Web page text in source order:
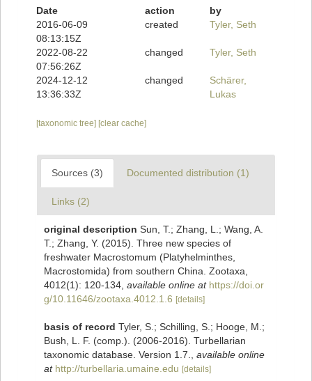
Date
action
by
2016-06-09
08:13:15Z
created Tyler, Seth
2022-08-22
07:56:26Z
changed Tyler, Seth
2024-12-12
13:36:33Z
changed
Schärer,
Lukas
[taxonomic tree] [clear cache]
Sources (3) Documented distribution (1)
Links (2)
original description Sun, T.; Zhang, L.; Wang, A.
T.; Zhang, Y. (2015). Three new species of
freshwater Macrostomum (Platyhelminthes,
Macrostomida) from southern China. Zootaxa,
4012(1): 120-134 available online at https://doi.or
g/10.11646/zootaxa.4012.1.6 [details]
basis of record Tyler, S.; Schilling, S.; Hooge, M.;
Bush, L. F. (comp.). (2006-2016). Turbellarian
taxonomic database. Version 1.7.
available online
at http://turbellaria.umaine.edu [details]